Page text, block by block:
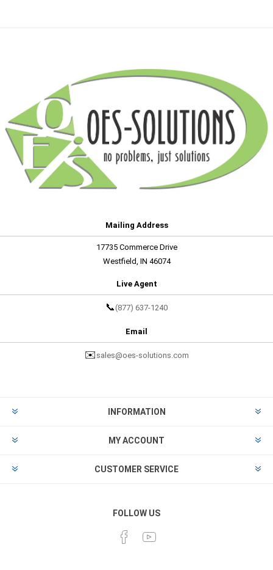
Mailing Address
17735 Commerce Drive
Westfield, IN 46074
Live Agent
📞 (877) 637-1240
Email
✉️ sales@oes-solutions.com
INFORMATION
MY ACCOUNT
CUSTOMER SERVICE
FOLLOW US